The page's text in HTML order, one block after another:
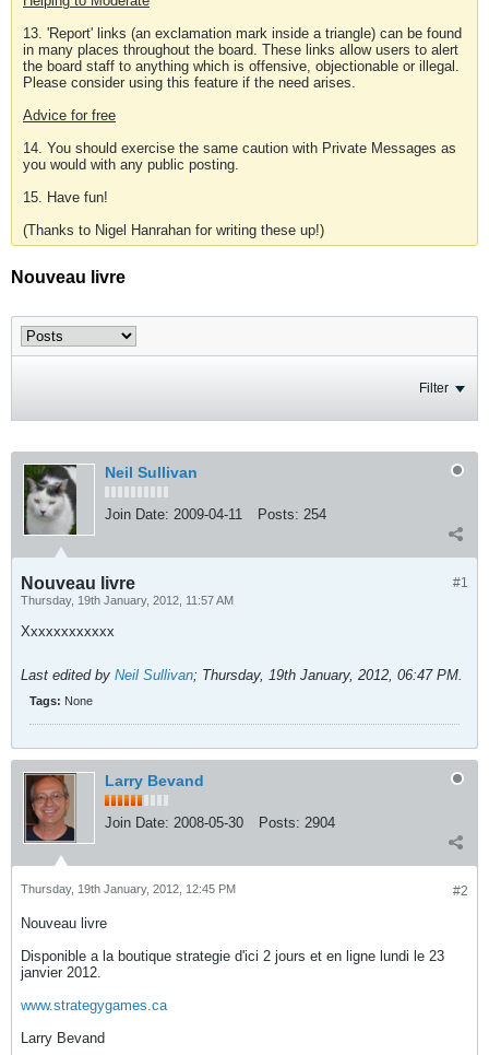
13. 'Report' links (an exclamation mark inside a triangle) can be found
in many places throughout the board. These links allow users to alert
the board staff to anything which is offensive, objectionable or illegal.
Please consider using this feature if the need arises.
Advice for free
14. You should exercise the same caution with Private Messages as
you would with any public posting.
15. Have fun!
(Thanks to Nigel Hanrahan for writing these up!)
Nouveau livre
Filter
Neil Sullivan
Join Date: 2009-04-11 Posts: 254
#1
Nouveau livre
Thursday, 19th January, 2012, 11:57 AM
Xxxxxxxxxxxx
Last edited by Neil Sullivan; Thursday, 19th January, 2012, 06:47 PM.
Tags: None
Larry Bevand
Join Date: 2008-05-30 Posts: 2904
#2
Thursday, 19th January, 2012, 12:45 PM
Nouveau livre
Disponible a la boutique strategie d'ici 2 jours et en ligne lundi le 23
janvier 2012.
www.strategygames.ca
Larry Bevand